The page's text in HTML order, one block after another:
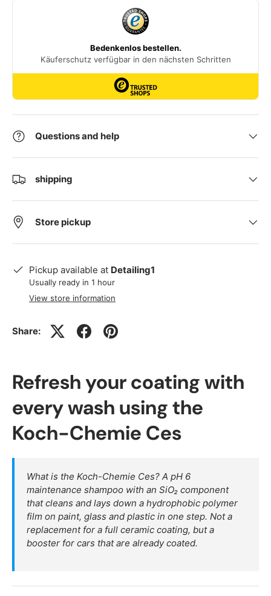
Questions and help
shipping
Store pickup
Pickup available at Detailing1
Usually ready in 1 hour
View store information
Share:
Refresh your coating with
every wash using the
Koch-Chemie Ces
What is the Koch-Chemie Ces? A pH 6
maintenance shampoo with an SiO₂ component
that cleans and lays down a hydrophobic polymer
film on paint, glass and plastic in one step. Not a
replacement for a full ceramic coating, but a
booster for cars that are already coated.